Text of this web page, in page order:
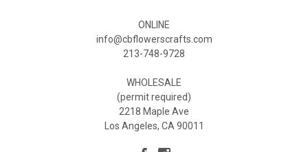
ONLINE
info@cbflowerscrafts.com
213-748-9728
WHOLESALE
(permit required)
2218 Maple Ave
Los Angeles, CA 90011